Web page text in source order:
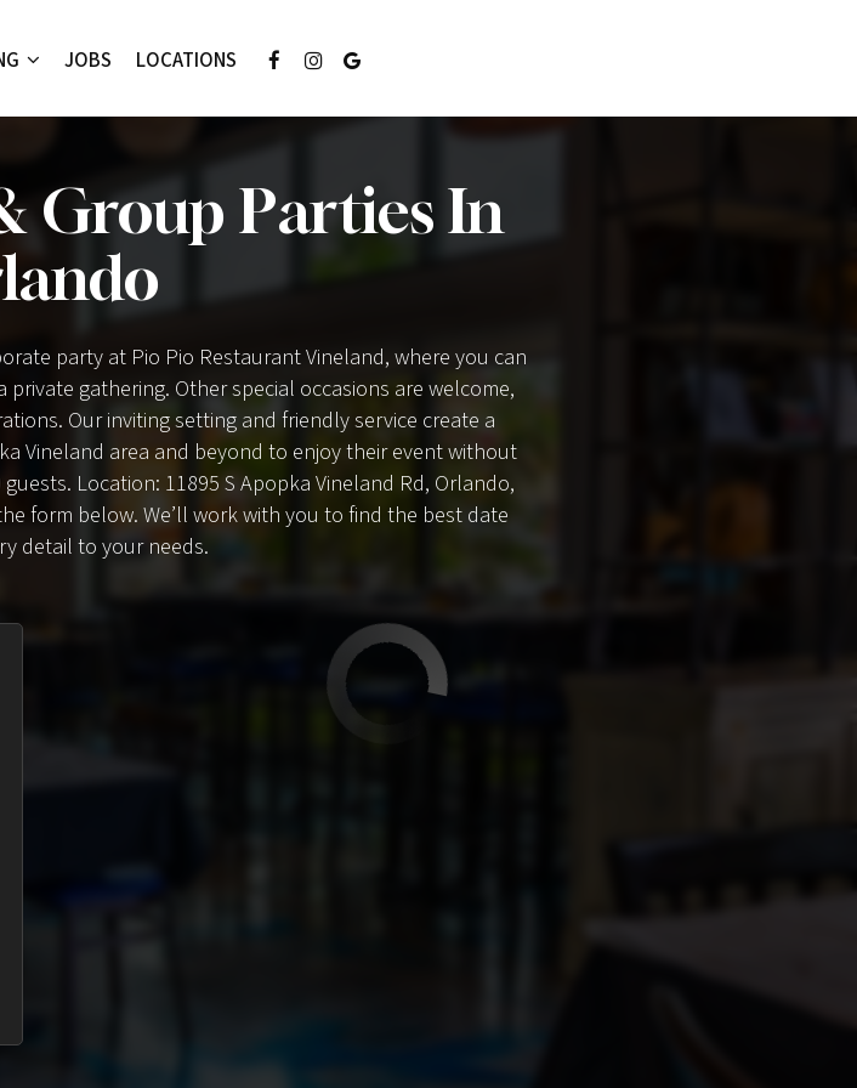
JOBS LOCATIONS
Group Parties In
party at Pio Pio Restaurant Vineland, where you can
gathering. Other special occasions are welcome,
Our inviting setting and friendly service create a
Vineland area and beyond to enjoy their event without
Location: 11895 S Apopka Vineland Rd, Orlando,
form below. We’ll work with you to find the best date
detail to your needs.